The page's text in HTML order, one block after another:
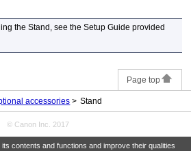
contents and functions and improve their qualities
theStand , see the Setup Guide provided
Page top
accessories Stand
© Canon Inc. 2017